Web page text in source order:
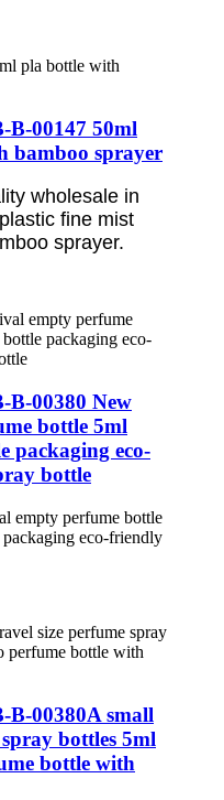
00147 50ml
bamboo sprayer
wholesale in
fine mist
sprayer.
00380 New
bottle 5ml
packaging eco-
bottle
empty perfume bottle
eco-friendly
00380A small
bottles 5ml
bottle with